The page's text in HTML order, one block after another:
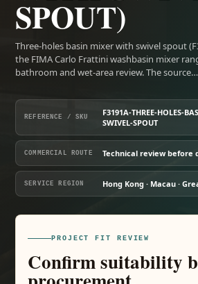
SPOUT)
Three-holes basin mixer with swivel spout
the FIMA Carlo Frattini washbasin mixer
bathroom and wet-area review. The source…
REFERENCE / SKU
F3191A-THREE-HOLES-
SWIVEL-SPOUT
COMMERCIAL ROUTE Technical review before
SERVICE REGION Hong Kong · Macau ·
PROJECT FIT REVIEW
Confirm suitability